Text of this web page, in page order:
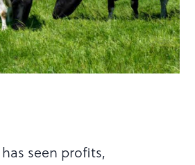
seen profits,